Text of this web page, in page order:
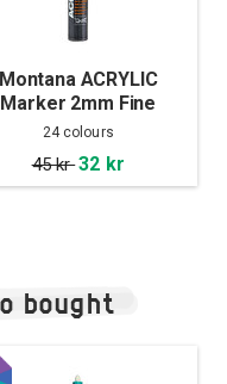
Montana ACRYLIC
Marker 2mm Fine
24 colours
45 kr32 kr
bought